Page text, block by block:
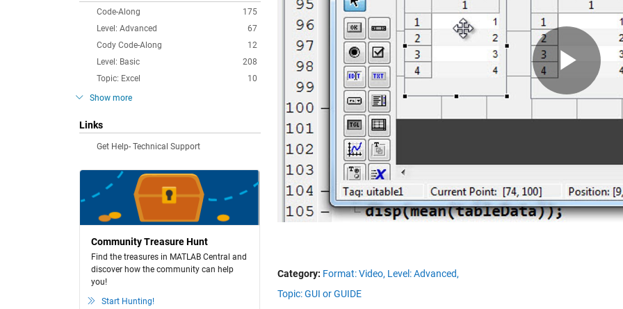
175
Code-Along
67
Level: Advanced
12
Cody Code-Along
208
Level: Basic
10
Topic: Excel
Show more
Links
Get Help- Technical Support
Community Treasure Hunt
Find the treasures in MATLAB Central and
discover how the community can help
you!
Start Hunting!
Category: Format: Video, Level: Advanced,
Topic: GUI or GUIDE